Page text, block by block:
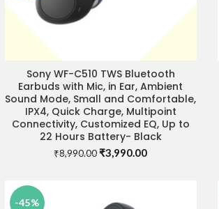
READ MORE
Sony WF-C510 TWS Bluetooth
Earbuds with Mic, in Ear, Ambient
Sound Mode, Small and Comfortable,
IPX4, Quick Charge, Multipoint
Connectivity, Customized EQ, Up to
22 Hours Battery- Black
₹8,990.00Original
₹3,990.00Current
-45%